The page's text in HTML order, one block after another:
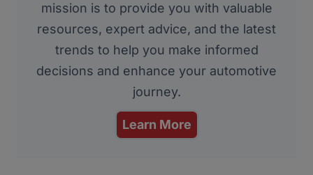
mission is to provide you with valuable
resources, expert advice, and the latest
trends to help you make informed
decisions and enhance your automotive
journey.
Learn More